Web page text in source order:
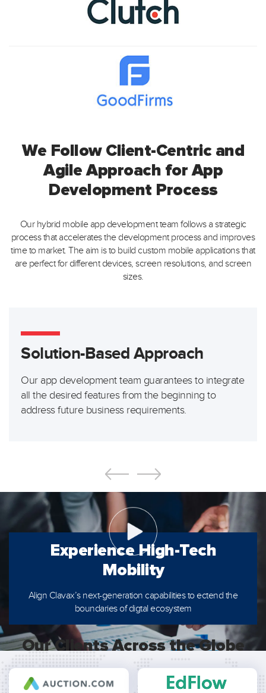
We Follow Client-Centric and
Agile Approach for App
Development Process
Our hybrid mobile app development team follows a strategic
process that accelerates the development process and improves
time to market. The aim is to build custom mobile applications that
are perfect for different devices, screen resolutions, and screen
sizes.
Solution-Based Approach
Our app development team guarantees to integrate
all the desired features from the beginning to
address future business requirements.
ExperienceHigh-Tech
Mobility
Align Clavax’s next-generation capabilities to ectend the
boundaries of digtal ecosystem
Our Clients Across the Globe